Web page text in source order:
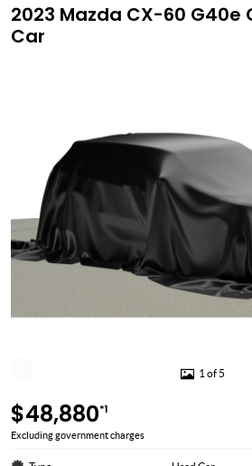
2023 Mazda CX-60 G40e
Car
1 of 5
$48,880*1
Excluding government charges